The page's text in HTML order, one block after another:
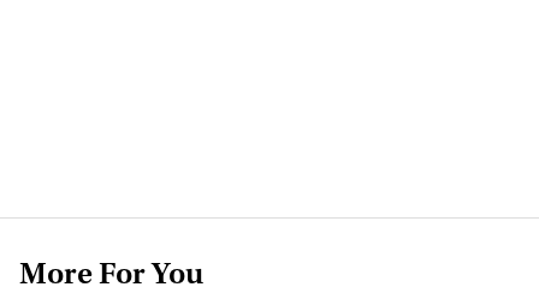
More For You